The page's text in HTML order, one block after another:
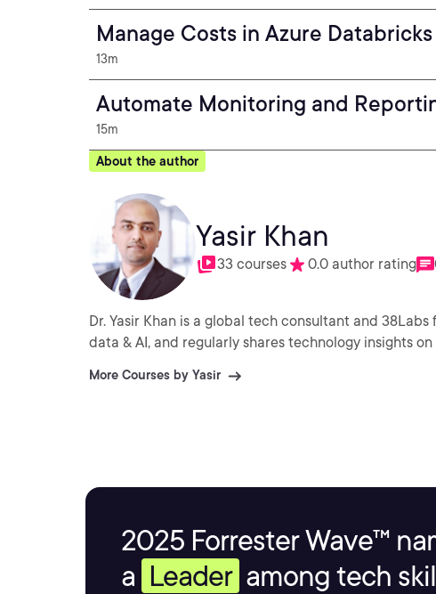
Manage Costs in Azure Databricks
13m
Automate Monitoring and
15m
About the author
Yasir Khan
33 courses 0.0 author rating
Dr. Yasir Khan is a global tech consultant and
data & AI, and regularly shares technology insights
More Courses by Yasir
2025 Forrester Wave™
a Leader among tech